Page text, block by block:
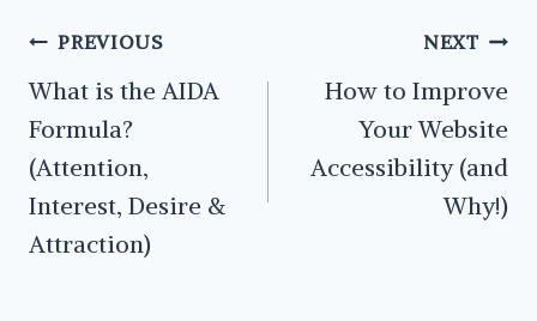
Post
navigation
PREVIOUS
What is the AIDA
Formula?
(Attention,
Interest, Desire &
Attraction)
NEXT
How to Improve
Your Website
Accessibility (and
Why!)